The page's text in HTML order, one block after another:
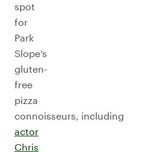
spot
for
Park
Slope’s
gluten-
free
pizza
connoisseurs, including
actor
Chris